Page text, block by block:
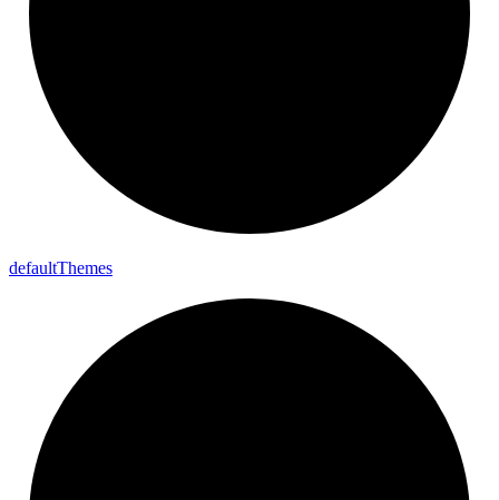
defaultThemes